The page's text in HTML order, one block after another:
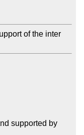
of the inter
supported by